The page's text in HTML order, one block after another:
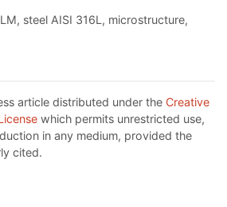
steel AISI 316L, microstructure,
article distributed under the Creative
which permits unrestricted use,
in any medium, provided the
cited.